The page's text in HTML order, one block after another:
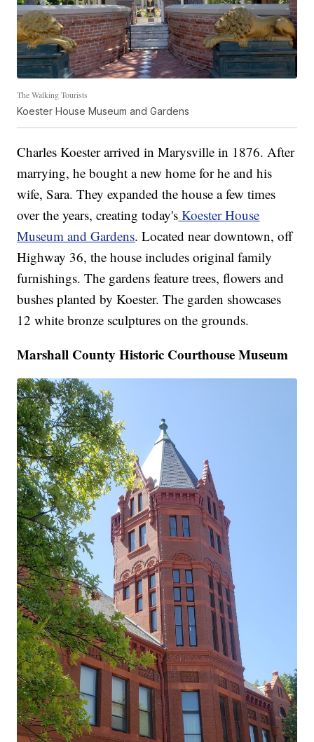
The Walking Tourists
Koester House Museum and Gardens
Charles Koester arrived in Marysville in 1876. After
marrying, he bought a new home for he and his
wife, Sara. They expanded the house a few times
over the years, creating today's Koester House
Museum and Gardens. Located near downtown, off
Highway 36, the house includes original family
furnishings. The gardens feature trees, flowers and
bushes planted by Koester. The garden showcases
12 white bronze sculptures on the grounds.
Marshall County Historic Courthouse Museum